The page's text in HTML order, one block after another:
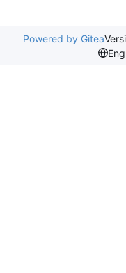
Powered by Gitea